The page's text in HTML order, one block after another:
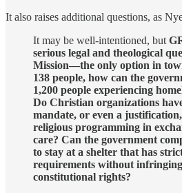
It also raises additional questions, as
It may be well-intentioned, but
serious legal and theological
Mission—the only option in
138 people, how can the
1,200 people experiencing
Do Christian organizations
mandate, or even a
religious programming in
care? Can the government
to stay at a shelter that has
requirements without
constitutional rights?